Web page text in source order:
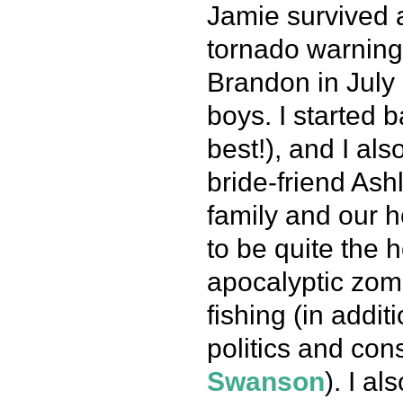
Jamie survived
tornado
Brandon in
boys. I started
best!), and I
bride-friend
family and our
to be quite the
apocalyptic
fishing (in
politics and
Swanson). I